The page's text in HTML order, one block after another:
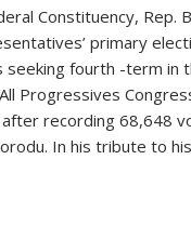
Constituency, Rep.
primary
seeking fourth -term in
Progressives
recording 68,648
In his tribute to